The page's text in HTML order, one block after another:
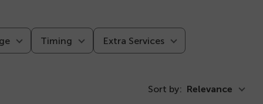
Timing Extra Services
Sort by: Relevance